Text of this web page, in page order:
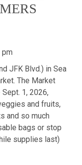
pm
JFK Blvd.) in Sea
The Market
1, 2026,
and fruits,
and so much
bags or stop
supplies last)